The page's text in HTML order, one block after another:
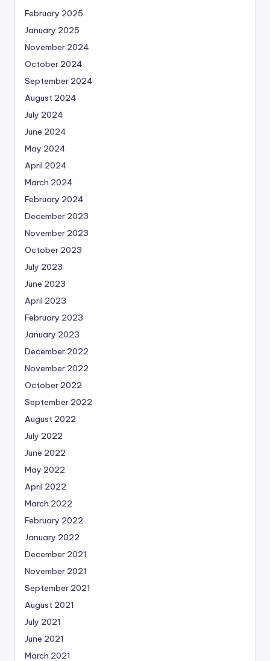
February 2025
January 2025
November 2024
October 2024
September 2024
August 2024
July 2024
June 2024
May 2024
April 2024
March 2024
February 2024
December 2023
November 2023
October 2023
July 2023
June 2023
April 2023
February 2023
January 2023
December 2022
November 2022
October 2022
September 2022
August 2022
July 2022
June 2022
May 2022
April 2022
March 2022
February 2022
January 2022
December 2021
November 2021
September 2021
August 2021
July 2021
June 2021
March 2021